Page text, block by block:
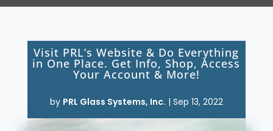
Visit PRL’s Website & Do Everything
in One Place. Get Info, Shop, Access
Your Account & More!
by PRL Glass Systems, Inc. | Sep 13, 2022